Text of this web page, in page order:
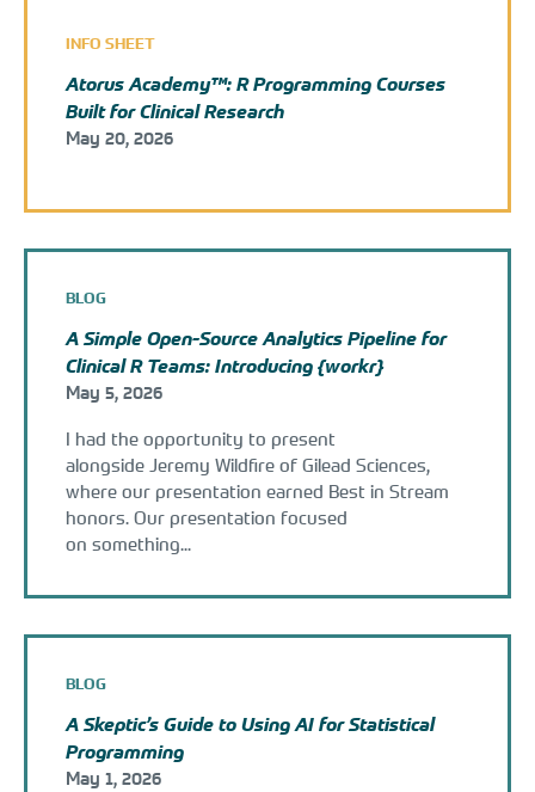
INFO SHEET
Atorus Academy™: R Programming Courses
Built for Clinical Research
May 20, 2026
BLOG
A Simple Open-Source Analytics Pipeline for
Clinical R Teams: Introducing {workr}
May 5, 2026
I had the opportunity to present
alongside Jeremy Wildfire of Gilead Sciences,
where our presentation earned Best in Stream
honors. Our presentation focused
on something...
BLOG
A Skeptic’s Guide to Using AI for Statistical
Programming
May 1, 2026